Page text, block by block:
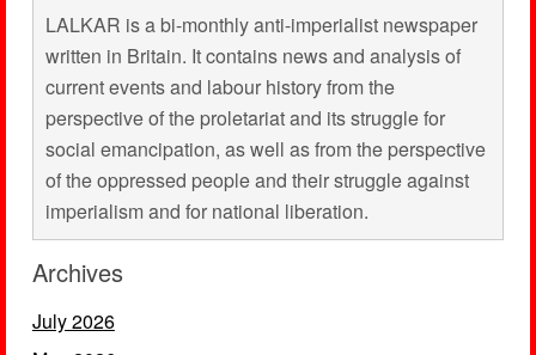
LALKAR is a bi-monthly anti-imperialist newspaper
written in Britain. It contains news and analysis of
current events and labour history from the
perspective of the proletariat and its struggle for
social emancipation, as well as from the perspective
of the oppressed people and their struggle against
imperialism and for national liberation.
Archives
July 2026